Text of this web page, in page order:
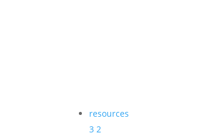
resources
3 2